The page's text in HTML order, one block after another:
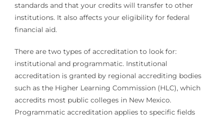
standards and that your credits will transfer to other
institutions. It also affects your eligibility for federal
financial aid.
There are two types of accreditation to look for:
institutional and programmatic. Institutional
accreditation is granted by regional accrediting bodies
such as the Higher Learning Commission (HLC), which
accredits most public colleges in New Mexico.
Programmatic accreditation applies to specific fields